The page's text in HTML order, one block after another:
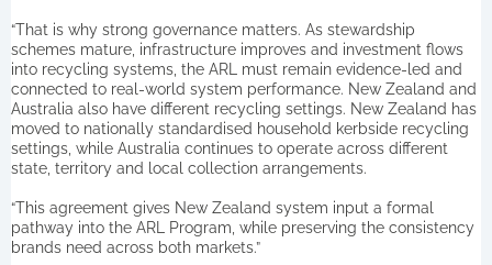
“That is why strong governance matters. As stewardship
schemes mature, infrastructure improves and investment flows
into recycling systems, the ARL must remain evidence-led and
connected to real-world system performance. New Zealand and
Australia also have different recycling settings. New Zealand has
moved to nationally standardised household kerbside recycling
settings, while Australia continues to operate across different
state, territory and local collection arrangements.
“This agreement gives New Zealand system input a formal
pathway into the ARL Program, while preserving the consistency
brands need across both markets.”